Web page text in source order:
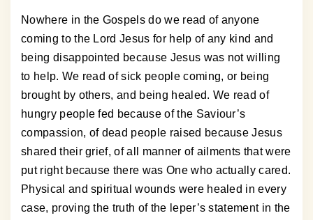
Nowhere in the Gospels do we read of anyone
coming to the Lord Jesus for help of any kind and
being disappointed because Jesus was not willing
to help. We read of sick people coming, or being
brought by others, and being healed. We read of
hungry people fed because of the Saviour’s
compassion, of dead people raised because Jesus
shared their grief, of all manner of ailments that were
put right because there was One who actually cared.
Physical and spiritual wounds were healed in every
case, proving the truth of the leper’s statement in the